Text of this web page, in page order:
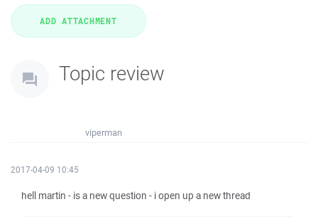
Topic review
viperman
2017-04-09 10:45
hell martin - is a new question - i open up a new thread